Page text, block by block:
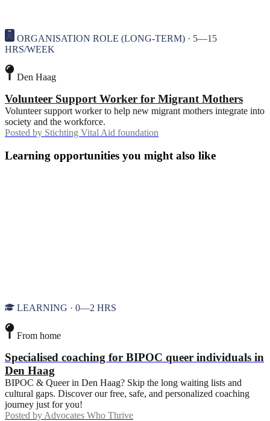
ORGANISATION ROLE (LONG-TERM) · 5—15
HRS/WEEK
Den Haag
Volunteer Support Worker for Migrant Mothers
Volunteer support worker to help new migrant mothers integrate into
society and the workforce.
Posted by Stichting Vital Aid foundation
Learning opportunities you might also like
LEARNING · 0—2 HRS
From home
Specialised coaching for BIPOC queer individuals in
Den Haag
BIPOC & Queer in Den Haag? Skip the long waiting lists and
cultural gaps. Discover our free, safe, and personalized coaching
journey just for you!
Posted by Advocates Who Thrive